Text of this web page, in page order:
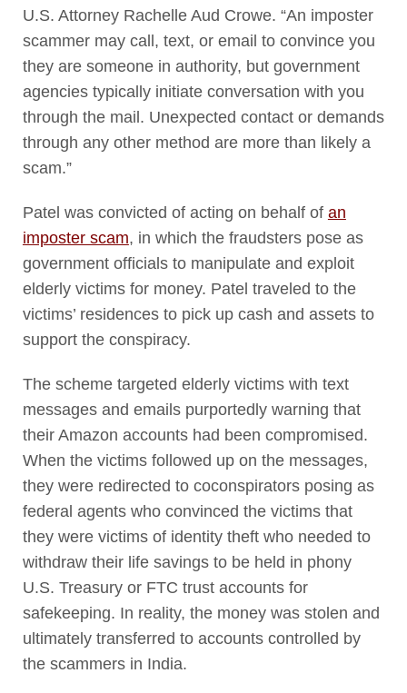
U.S. Attorney Rachelle Aud Crowe. “An imposter
scammer may call, text, or email to convince you
they are someone in authority, but government
agencies typically initiate conversation with you
through the mail. Unexpected contact or demands
through any other method are more than likely a
scam.”
Patel was convicted of acting on behalf of an
imposter scam, in which the fraudsters pose as
government officials to manipulate and exploit
elderly victims for money. Patel traveled to the
victims’ residences to pick up cash and assets to
support the conspiracy.
The scheme targeted elderly victims with text
messages and emails purportedly warning that
their Amazon accounts had been compromised.
When the victims followed up on the messages,
they were redirected to coconspirators posing as
federal agents who convinced the victims that
they were victims of identity theft who needed to
withdraw their life savings to be held in phony
U.S. Treasury or FTC trust accounts for
safekeeping. In reality, the money was stolen and
ultimately transferred to accounts controlled by
the scammers in India.